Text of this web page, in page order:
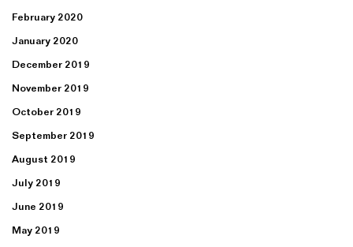
February 2020
January 2020
December 2019
November 2019
October 2019
September 2019
August 2019
July 2019
June 2019
May 2019